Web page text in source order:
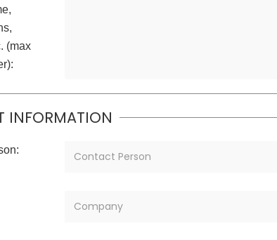
(max
INFORMATION